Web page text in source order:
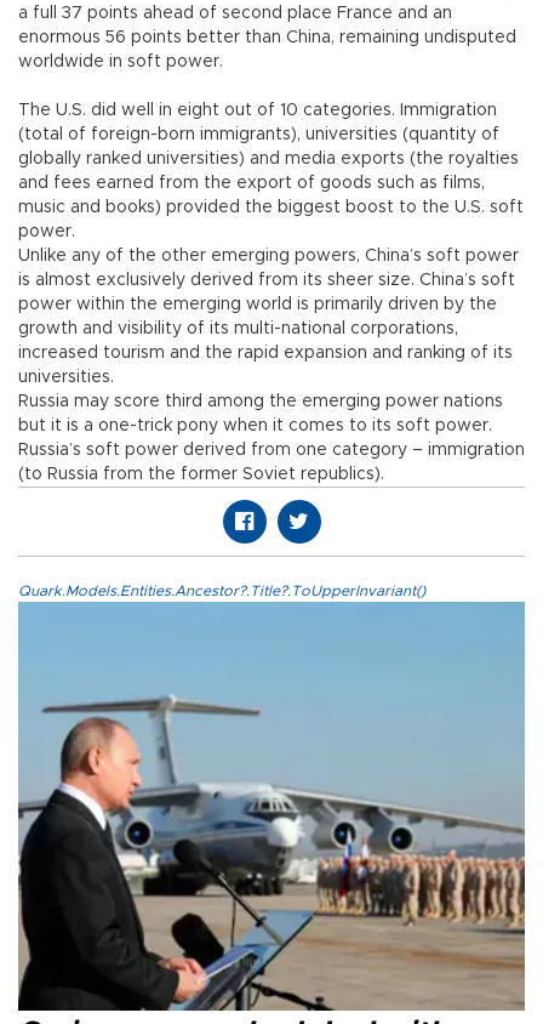
a full 37 points ahead of second place France and an
enormous 56 points better than China, remaining undisputed
worldwide in soft power.
The U.S. did well in eight out of 10 categories. Immigration
(total of foreign-born immigrants), universities (quantity of
globally ranked universities) and media exports (the royalties
and fees earned from the export of goods such as films,
music and books) provided the biggest boost to the U.S. soft
power.
Unlike any of the other emerging powers, China’s soft power
is almost exclusively derived from its sheer size. China’s soft
power within the emerging world is primarily driven by the
growth and visibility of its multi-national corporations,
increased tourism and the rapid expansion and ranking of its
universities.
Russia may score third among the emerging power nations
but it is a one-trick pony when it comes to its soft power.
Russia’s soft power derived from one category – immigration
(to Russia from the former Soviet republics).
Quark.Models.Entities.Ancestor?.Title?.ToUpperInvariant()